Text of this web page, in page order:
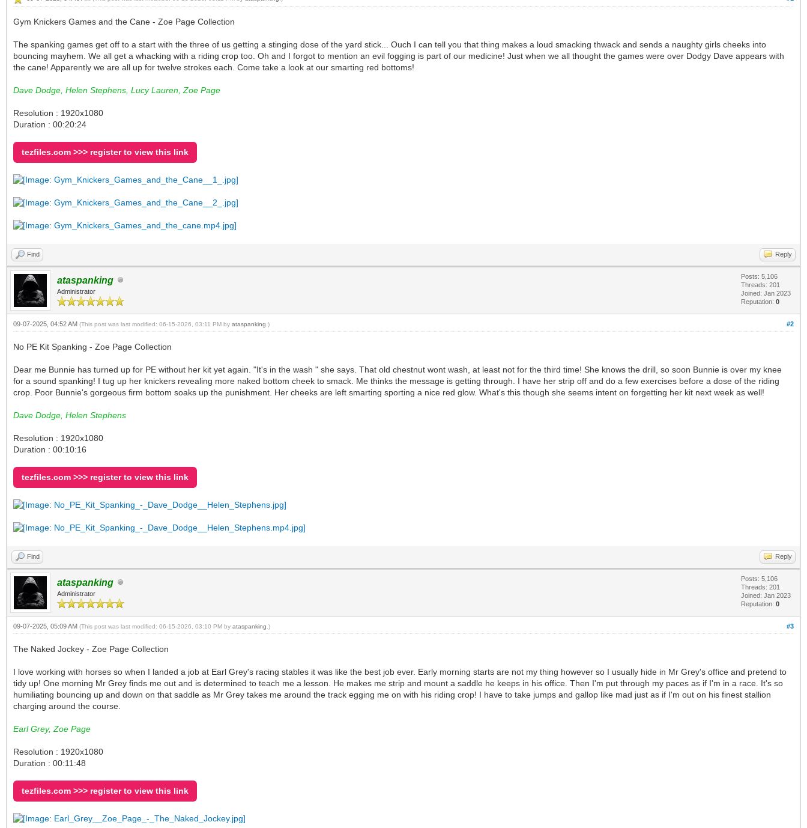
Gym Knickers Games and the Cane - Zoe Page Collection
The spanking games get off to a start with the three of us getting a stinging dose of the yard stick... Ouch I can tell you that thing makes a loud smacking thwack and sends a naughty girls cheeks into
bouncing mayhem. We all get a whacking with a riding crop too. Oh and I forgot to mention an evil fogging is part of our medicine! Just when we all thought the games were over Dodgy Dave appears with
the cane! Apparently we are all up for twelve strokes each. Come take a look at our smarting red bottoms!
Dave Dodge, Helen Stephens, Lucy Lauren, Zoe Page
Resolution : 1920x1080
Duration : 00:20:24
tezfiles.com >>> register to view this link
Find Reply
ataspanking
Administrator
Posts: 5,106
Threads: 201
Joined: Jan 2023
Reputation: 0
#2
09-07-2025, 04:52 AM (This post was last modified: 06-15-2026, 03:11 PM by ataspanking .)
No PE Kit Spanking - Zoe Page Collection
Dear me Bunnie has turned up for PE without her kit yet again. "It's in the wash " she says. That old chestnut wont wash, at least not for the third time! She knows the drill, so soon Bunnie is over my knee
for a sound spanking! I tug up her knickers revealing more naked bottom cheek to smack. Me thinks the message is getting through. I have her strip off and do a few exercises before a dose of the riding
crop. Poor Bunnie's gorgeous firm bottom soaks up the punishment. Her cheeks are left smarting sporting a nice red glow. What's this though she seems intent on forgetting her kit next week as well!
Dave Dodge, Helen Stephens
Resolution : 1920x1080
Duration : 00:10:16
tezfiles.com >>> register to view this link
Find Reply
ataspanking
Administrator
Posts: 5,106
Threads: 201
Joined: Jan 2023
Reputation: 0
#3
09-07-2025, 05:09 AM (This post was last modified: 06-15-2026, 03:10 PM by ataspanking .)
The Naked Jockey - Zoe Page Collection
I love working with horses so when I landed a job at Earl Grey's racing stables it was like the best job ever. Early morning starts are not my thing however so I usually hide in Mr Grey's office and pretend to
tidy up! One morning Mr Grey finds me out and is determined to teach me a lesson. He makes me strip and mount a saddle he keeps in his office. Then I'm put through my paces as if I'm in a race. It's so
humiliating bouncing up and down on that saddle as Mr Grey takes me around the track egging me on with his riding crop! I have to take jumps and gallop like mad just as if I'm out on his finest stallion
charging around the course.
Earl Grey, Zoe Page
Resolution : 1920x1080
Duration : 00:11:48
tezfiles.com >>> register to view this link